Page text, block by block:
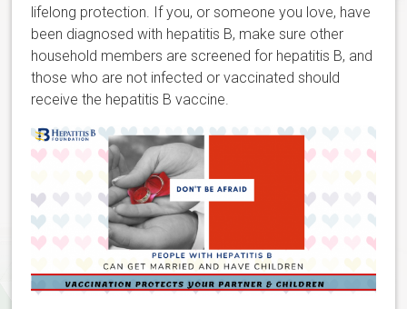
lifelong protection. If you, or someone you love, have
been diagnosed with hepatitis B, make sure other
household members are screened for hepatitis B, and
those who are not infected or vaccinated should
receive the hepatitis B vaccine.